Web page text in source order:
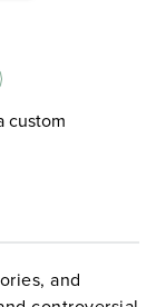
custom
and